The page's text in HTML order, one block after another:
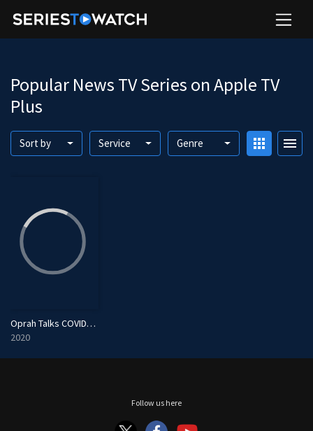
Popular News TV Series on Apple TV
Plus
Sort by Service Genre apps menu
Oprah Talks COVID-19
2020
Follow us here